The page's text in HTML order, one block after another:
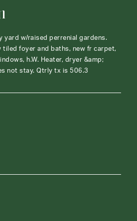
yard w/raised perrenial gardens.
tiled foyer and baths, new fr carpet,
h.W. Heater, dryer &amp;
not stay. Qtrly tx is 506.3